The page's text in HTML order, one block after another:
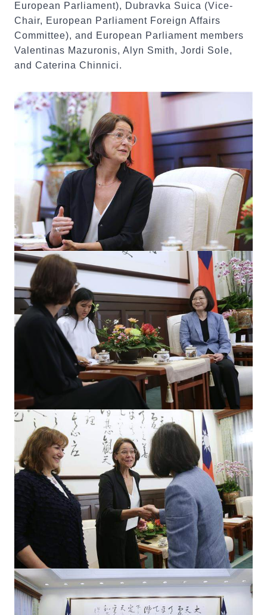
European Parliament), Dubravka Suica (Vice-
Chair, European Parliament Foreign Affairs
Committee), and European Parliament members
Valentinas Mazuronis, Alyn Smith, Jordi Sole,
and Caterina Chinnici.